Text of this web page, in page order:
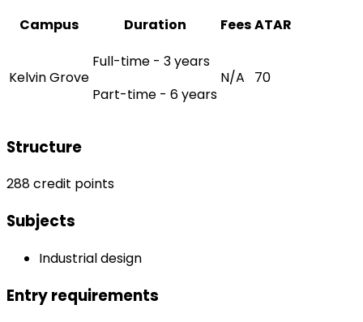
Campus
Duration FeesATAR
Kelvin Grove
Full-time - 3 years
Part-time - 6 years
N/A 70
Structure
288 credit points
Subjects
Industrial design
Entry requirements